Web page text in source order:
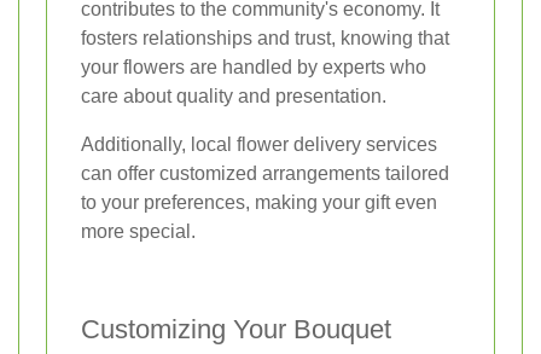
contributes to the community's economy. It
fosters relationships and trust, knowing that
your flowers are handled by experts who
care about quality and presentation.
Additionally, local flower delivery services
can offer customized arrangements tailored
to your preferences, making your gift even
more special.
Customizing Your Bouquet